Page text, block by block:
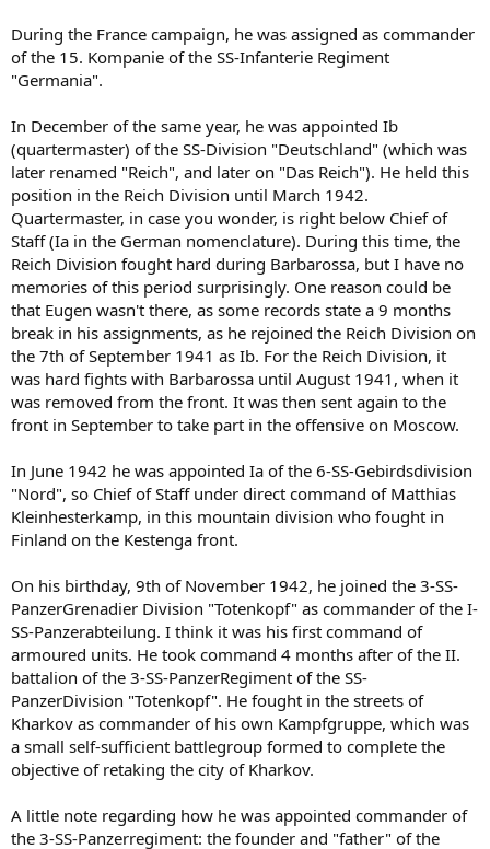
During the France campaign, he was assigned as commander
of the 15. Kompanie of the SS-Infanterie Regiment
"Germania".
In December of the same year, he was appointed Ib
(quartermaster) of the SS-Division "Deutschland" (which was
later renamed "Reich", and later on "Das Reich"). He held this
position in the Reich Division until March 1942.
Quartermaster, in case you wonder, is right below Chief of
Staff (Ia in the German nomenclature). During this time, the
Reich Division fought hard during Barbarossa, but I have no
memories of this period surprisingly. One reason could be
that Eugen wasn't there, as some records state a 9 months
break in his assignments, as he rejoined the Reich Division on
the 7th of September 1941 as Ib. For the Reich Division, it
was hard fights with Barbarossa until August 1941, when it
was removed from the front. It was then sent again to the
front in September to take part in the offensive on Moscow.
In June 1942 he was appointed Ia of the 6-SS-Gebirdsdivision
"Nord", so Chief of Staff under direct command of Matthias
Kleinhesterkamp, in this mountain division who fought in
Finland on the Kestenga front.
On his birthday, 9th of November 1942, he joined the 3-SS-
PanzerGrenadier Division "Totenkopf" as commander of the I-
SS-Panzerabteilung. I think it was his first command of
armoured units. He took command 4 months after of the II.
battalion of the 3-SS-PanzerRegiment of the SS-
PanzerDivision "Totenkopf". He fought in the streets of
Kharkov as commander of his own Kampfgruppe, which was
a small self-sufficient battlegroup formed to complete the
objective of retaking the city of Kharkov.
A little note regarding how he was appointed commander of
the 3-SS-Panzerregiment: the founder and "father" of the